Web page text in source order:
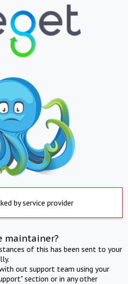
by service provider
maintainer?
of this has been sent to your
out support team using your
section or in any other